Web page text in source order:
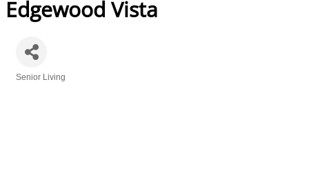
Edgewood Vista
Categories
Senior Living